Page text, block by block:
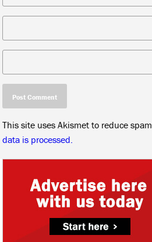
This site uses Akismet to reduce spam.
data is processed.